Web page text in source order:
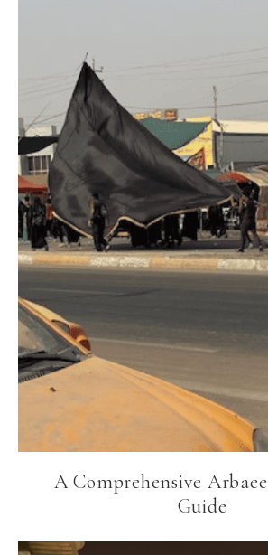
A Comprehensive
Guide